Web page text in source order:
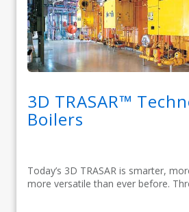
3D TRASAR™
Boilers
Today’s 3D TRASAR is smarter,
more versatile than ever before.